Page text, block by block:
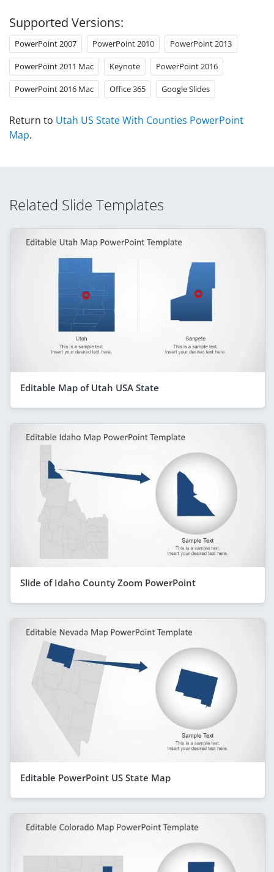
Supported Versions:
PowerPoint 2007 PowerPoint 2010 PowerPoint 2013
PowerPoint 2011 Mac Keynote PowerPoint 2016
PowerPoint 2016 Mac Office 365 Google Slides
Return to Utah US State With Counties PowerPoint
Map.
Related Slide Templates
Editable Map of Utah USA State
Slide of Idaho County Zoom PowerPoint
Editable PowerPoint US State Map